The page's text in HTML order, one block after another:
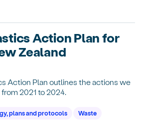
Action Plan for
Zealand
Action Plan outlines the actions we
2021 to 2024.
plans and protocols Waste